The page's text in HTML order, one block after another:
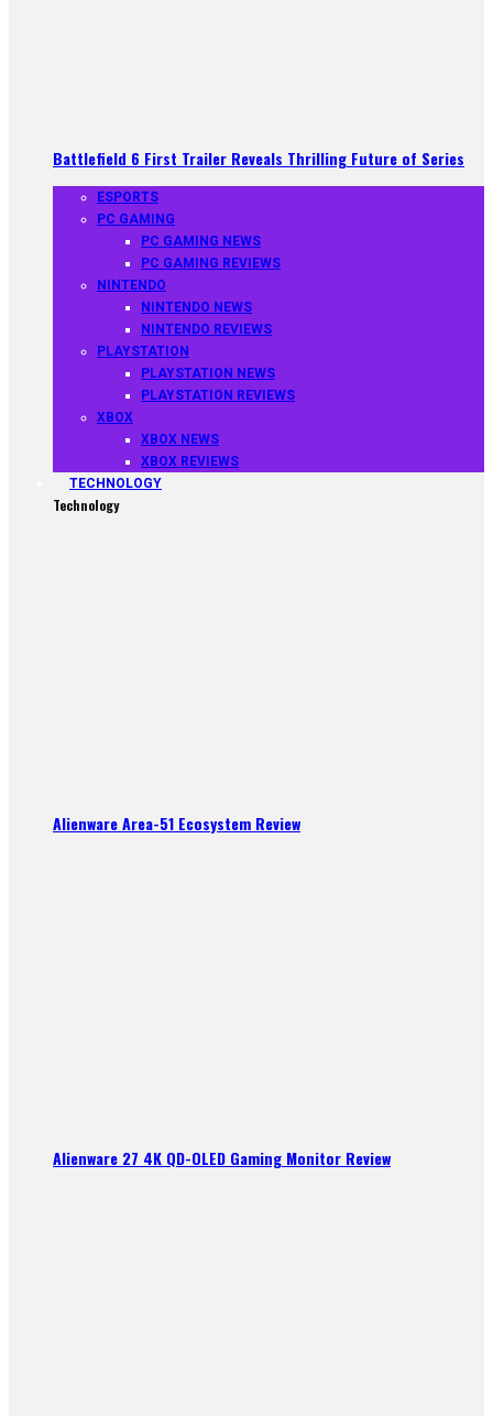
Battlefield 6 First Trailer Reveals Thrilling Future of Series
ESPORTS
PC GAMING
PC GAMING NEWS
PC GAMING REVIEWS
NINTENDO
NINTENDO NEWS
NINTENDO REVIEWS
PLAYSTATION
PLAYSTATION NEWS
PLAYSTATION REVIEWS
XBOX
XBOX NEWS
XBOX REVIEWS
TECHNOLOGY
Technology
Alienware Area-51 Ecosystem Review
Alienware 27 4K QD-OLED Gaming Monitor Review